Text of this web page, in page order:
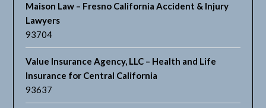
Maison Law – Fresno California Accident & Injury
Lawyers
93704
Value Insurance Agency, LLC – Health and Life
Insurance for Central California
93637